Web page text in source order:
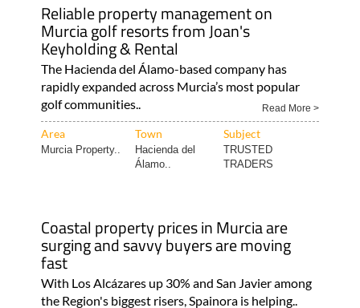
Reliable property management on
Murcia golf resorts from Joan's
Keyholding & Rental
The Hacienda del Álamo-based company has
rapidly expanded across Murcia’s most popular
golf communities..
Read More >
Area Town Subject
Murcia Property..
Hacienda del
Álamo..
TRUSTED
TRADERS
Coastal property prices in Murcia are
surging and savvy buyers are moving
fast
With Los Alcázares up 30% and San Javier among
the Region's biggest risers, Spainora is helping..